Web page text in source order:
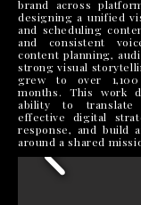
brand across
designing a unified
and scheduling
and consistent
content planning,
strong visual
grew to over
months. This work
ability to
effective digital
response, and build
around a shared